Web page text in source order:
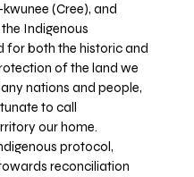
(Cree), and
Indigenous
for both the historic and
of the land we
nations and people,
to call
our home.
protocol,
reconciliation